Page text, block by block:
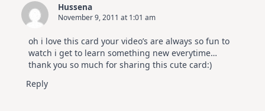
Hussena
November 9, 2011 at 1:01 am
oh i love this card your video’s are always so fun to
watch i get to learn something new everytime…
thank you so much for sharing this cute card:)
Reply